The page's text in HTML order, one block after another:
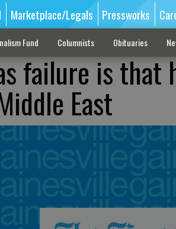
Marketplace/Legals Pressworks
Fund Columnists Obituaries
failure is that
East